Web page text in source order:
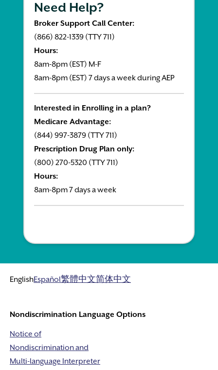
Need Help?
Broker Support Call Center:
(866) 822-1339 (TTY 711)
Hours:
8am-8pm (EST) M-F
8am-8pm (EST) 7 days a week during AEP
Interested in Enrolling in a plan?
Medicare Advantage:
(844) 997-3879 (TTY 711)
Prescription Drug Plan only:
(800) 270-5320 (TTY 711)
Hours:
8am-8pm 7 days a week
EnglishEspañol繁體中文简体中文
Nondiscrimination Language Options
Notice of
Nondiscrimination and
Multi-language Interpreter